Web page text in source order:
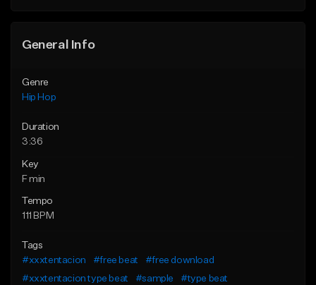
General Info
Genre
Hip Hop
Duration
3:36
Key
F min
Tempo
111 BPM
Tags
#xxxtentacion
#free beat
#free download
#xxxtentacion type beat
#sample
#type beat